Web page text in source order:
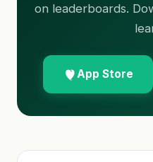
on leaderboards.
App Store